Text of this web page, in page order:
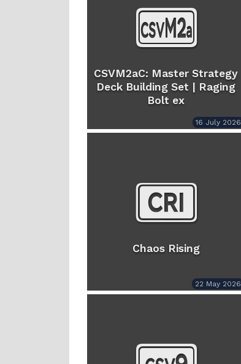
CSVM2aC: Master Strategy
Deck Building Set | Raging
Bolt ex
16 July 2026
Chaos Rising
22 May 2026